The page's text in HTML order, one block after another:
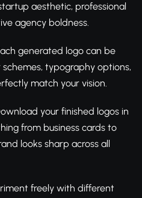
aesthetic, professional
agency boldness.
generated logo can be
typography options,
match your vision.
your finished logos in
from business cards to
looks sharp across all
freely with different